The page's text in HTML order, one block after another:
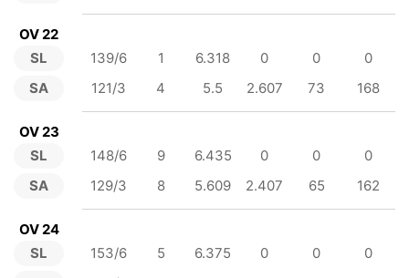
OV 22
SL
SA
139/6 1 6.318 0 0
0
121/3
4 5.5 2.607 73 168
OV 23
SL
SA
148/6 9 6.435 0 0
0
129/3
8 5.609 2.407 65 162
OV 24
SL
153/6 5 6.375 0 0
0